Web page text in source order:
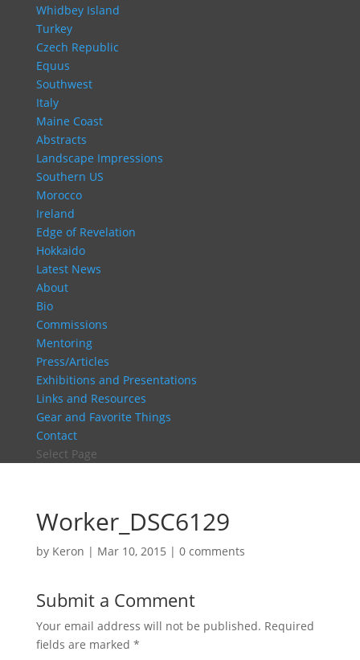
Whidbey Island
Turkey
Czech Republic
Equus
Southwest
Italy
Maine Coast
Abstracts
Landscape Impressions
Southern US
Morocco
Ireland
Edge of Revelation
Hokkaido
Latest News
About
Bio
Commissions
Mentoring
Press/Articles
Exhibitions and Presentations
Links and Resources
Gear and Favorite Things
Contact
Select Page
Worker_DSC6129
by Keron | Mar 10, 2015 | 0 comments
Submit a Comment
Your email address will not be published. Required
fields are marked *